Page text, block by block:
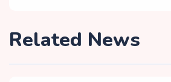
Related News